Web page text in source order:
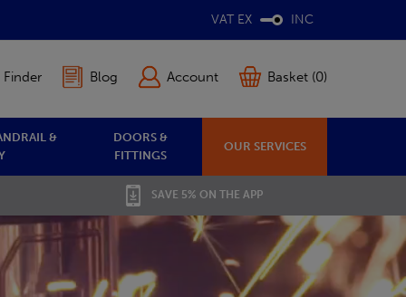
VAT EX INC
Blog Account Basket (0)
&
DOORS &
FITTINGS
OUR SERVICES
SAVE 5% ON THE APP